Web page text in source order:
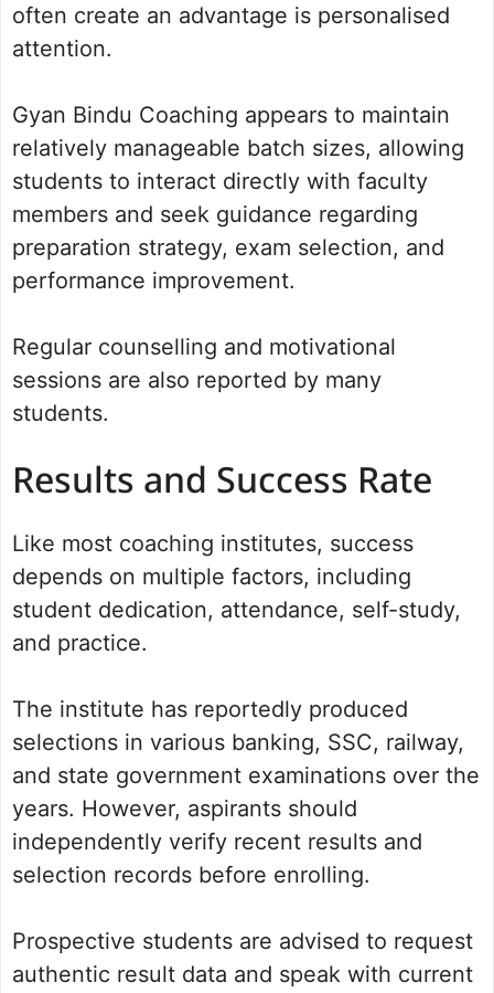
often create an advantage is personalised
attention.
Gyan Bindu Coaching appears to maintain
relatively manageable batch sizes, allowing
students to interact directly with faculty
members and seek guidance regarding
preparation strategy, exam selection, and
performance improvement.
Regular counselling and motivational
sessions are also reported by many
students.
Results and Success Rate
Like most coaching institutes, success
depends on multiple factors, including
student dedication, attendance, self-study,
and practice.
The institute has reportedly produced
selections in various banking, SSC, railway,
and state government examinations over the
years. However, aspirants should
independently verify recent results and
selection records before enrolling.
Prospective students are advised to request
authentic result data and speak with current